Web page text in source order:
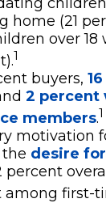
home (21
over
1
buyers,
2 percent
members.1
motivation
desire
percent
among first-